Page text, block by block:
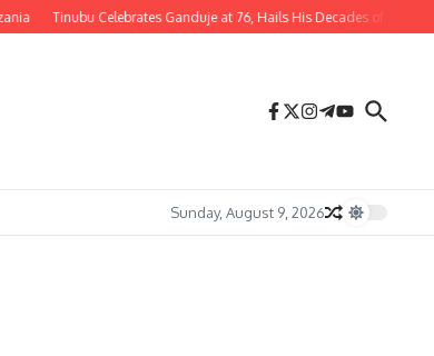
Tinubu Celebrates Ganduje at 76, Hails His Decades of Service to
Sunday, August 9, 2026